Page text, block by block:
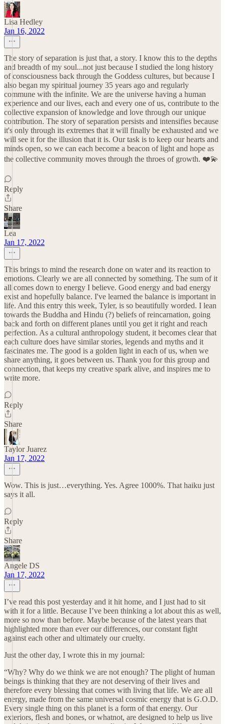
Lisa Hedley
Jan 16, 2022
The story of separation is just that, a story. I know this to the depths
and breadth of my soul...not just because I studied the long history
of consciousness back through the Goddess cultures, but because I
also began my spiritual journey 35 years ago and regularly
commune with the infinite. We are the universe having a human
experience and our lives, each and every one of us, contribute to the
collective expansion of knowledge and love through our unique
contribution. The story of separation persists and intensifies because
it's only through its extremes that it will finally be exhausted and we
will see it for the illusion that it is. Our task is to keep our hearts and
minds open, so we can each become a beacon of light and hope as
the collective community moves through the throes of growth. ❤️💫
Reply
Share
Lea
Jan 17, 2022
This brings to mind the research done on water and its reaction to
emotions. Clearly we are all connected by something. The sum of it
all comes down to energy I believe. Good energy and bad energy
exist and hopefully balance. I've learned the balance is important in
life. And this entry this week, Tyler, is so beautifully worded. I lean
towards the Buddha and Hindu (?) beliefs of reincarnation, going
back and forth on different planes until you get it right and reach
perfection. As a cultural anthropology student, it becomes clear that
each culture does have similar stories, legends and myths and it
fascinates me. The good is a golden light in each of us, when we
share anything, it goes between us. Thank you for this group and
connection, that keeps my creative spark alive, and inspires me to
write more.
Reply
Share
Taylor Juarez
Jan 17, 2022
Wow. This is just…everything. Yes. Agree 1000%. That haiku just
says it all.
Reply
Share
Angele DS
Jan 17, 2022
I’ve read this post yesterday and it hit home, and I just had to sit
with it for a little. Because I’ve been thinking a lot about this as well,
more so now than before. Maybe because of the latest years that
highlighted more than ever our differences, our constant fight
against each other and ultimately our cruelty.
Just the other day, I wrote this in my journal:
“Why? Why do we think we are not enough? The plight of human
beings is thinking that they are not deserving of their lives and
therefore every blessing that comes with living that life. We are all
energy, made from the same universal cosmic energy that is G.O.D.
Every single thing on this planet is a form of that energy. Our
exteriors, flesh and bones, or whatnot, are designed to help us live